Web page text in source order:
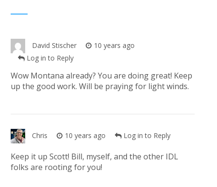
David Stischer
10 years ago
Log in to Reply
Wow Montana already? You are doing great! Keep
up the good work. Will be praying for light winds.
Chris 10 years ago Log in to Reply
Keep it up Scott! Bill, myself, and the other IDL
folks are rooting for you!